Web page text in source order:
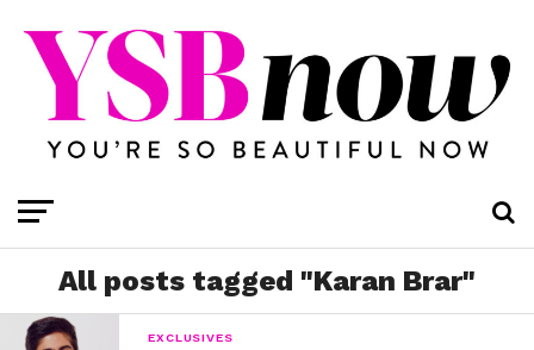
All posts tagged "Karan Brar"
EXCLUSIVES